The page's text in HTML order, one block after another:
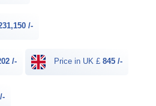
/-
/- Price in UK £ 845 /-